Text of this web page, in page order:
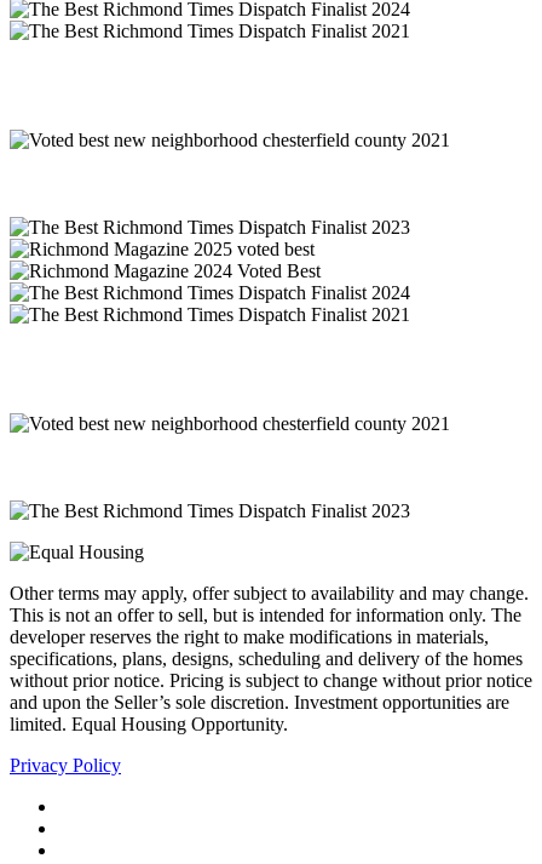
Other terms may apply, offer subject to availability and may change.
This is not an offer to sell, but is intended for information only. The
developer reserves the right to make modifications in materials,
specifications, plans, designs, scheduling and delivery of the homes
without prior notice. Pricing is subject to change without prior notice
and upon the Seller’s sole discretion. Investment opportunities are
limited. Equal Housing Opportunity.
Privacy Policy